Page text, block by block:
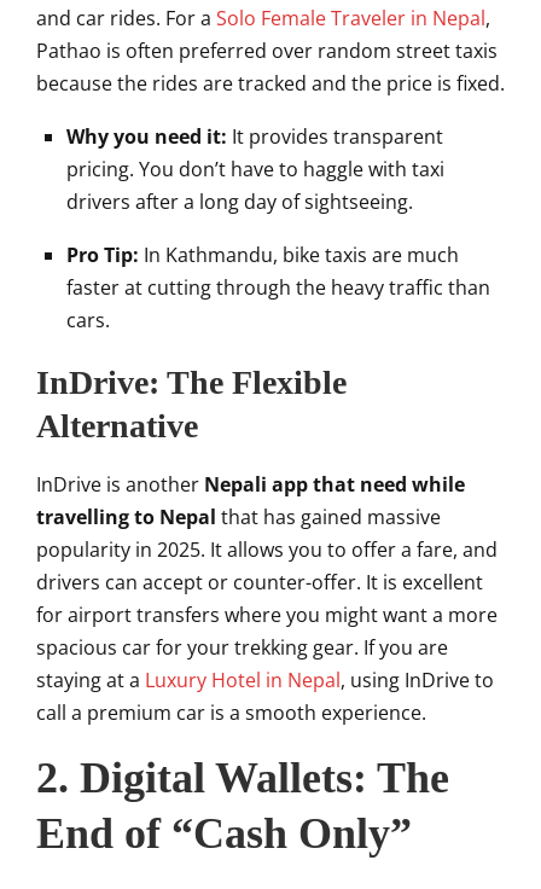
and car rides. For a Solo Female Traveler in Nepal,
Pathao is often preferred over random street taxis
because the rides are tracked and the price is fixed.
Why you need it: It provides transparent
pricing. You don’t have to haggle with taxi
drivers after a long day of sightseeing.
Pro Tip: In Kathmandu, bike taxis are much
faster at cutting through the heavy traffic than
cars.
InDrive: The Flexible
Alternative
InDrive is another Nepali app that need while
travelling to Nepal that has gained massive
popularity in 2025. It allows you to offer a fare, and
drivers can accept or counter-offer. It is excellent
for airport transfers where you might want a more
spacious car for your trekking gear. If you are
staying at a Luxury Hotel in Nepal, using InDrive to
call a premium car is a smooth experience.
2. Digital Wallets: The
End of “Cash Only”